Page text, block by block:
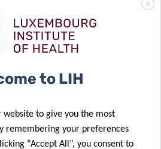
Research (HIV-CTR)
is interested in providing new
on the HIV-specific response
T cells and NK cells. Their
X
to LIH
website to give you the most
remembering your preferences
“Accept All”, you consent to